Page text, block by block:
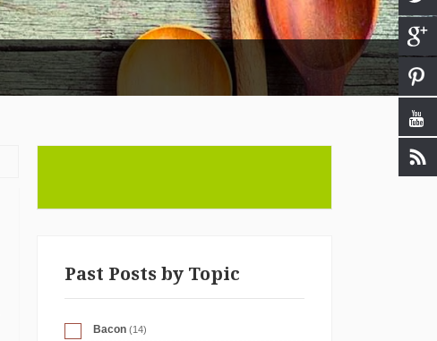
Past Posts by Topic
Bacon (14)